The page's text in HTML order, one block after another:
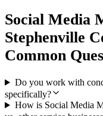
Social Media
Stephenville
Common
Do you work with
specifically?
How is Social Media